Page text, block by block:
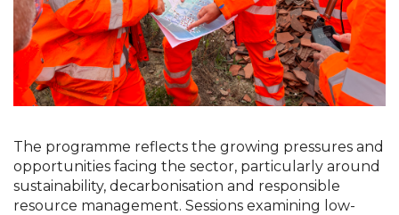
The programme reflects the growing pressures and
opportunities facing the sector, particularly around
sustainability, decarbonisation and responsible
resource management. Sessions examining low-